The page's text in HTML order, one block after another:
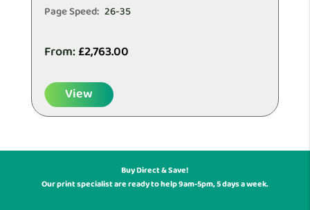
Page Speed: 26-35
From:£2,763.00
View
Buy Direct & Save!
Our print specialist are ready to help 9am-5pm, 5 days a week.